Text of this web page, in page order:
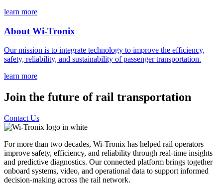
learn more
About Wi-Tronix
Our mission is to integrate technology to improve the efficiency,
safety, reliability, and sustainability of passenger transportation.
learn more
Join the future of rail transportation
Contact Us
For more than two decades, Wi-Tronix has helped rail operators
improve safety, efficiency, and reliability through real-time insights
and predictive diagnostics. Our connected platform brings together
onboard systems, video, and operational data to support informed
decision-making across the rail network.